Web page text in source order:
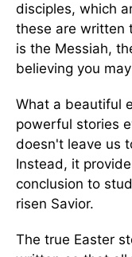
disciples, which
these are written
is the Messiah,
believing you
What a beautiful
powerful stories
doesn't leave us
Instead, it
conclusion to
risen Savior.
The true Easter